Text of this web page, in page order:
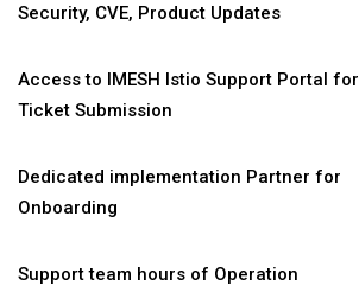
Security, CVE, Product Updates
Access to IMESH Istio Support Portal for
Ticket Submission
Dedicated implementation Partner for
Onboarding
Support team hours of Operation